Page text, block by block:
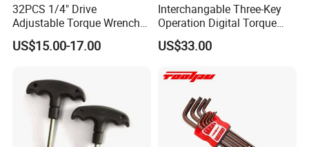
32PCS 1/4" Drive
Adjustable Torque Wrench
Set for Bicycle Repair 2-
24nm
US$15.00-17.00
Interchangable Three-Key
Operation Digital Torque
Wrench for Professionals
±2%
US$33.00